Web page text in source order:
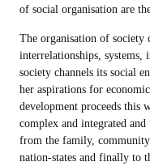
of social organisation are
The organisation of society
interrelationships, systems,
society channels its social
her aspirations for
development proceeds this
complex and integrated
from the family,
nation-states and finally to